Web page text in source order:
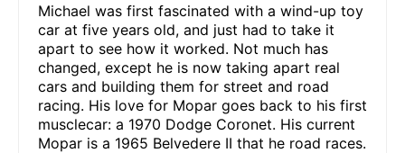
Michael was first fascinated with a wind-up toy
car at five years old, and just had to take it
apart to see how it worked. Not much has
changed, except he is now taking apart real
cars and building them for street and road
racing. His love for Mopar goes back to his first
musclecar: a 1970 Dodge Coronet. His current
Mopar is a 1965 Belvedere II that he road races.